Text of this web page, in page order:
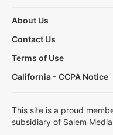
About Us
Contact Us
Terms of Use
California - CCPA Notice
This site is a proud
subsidiary of Salem